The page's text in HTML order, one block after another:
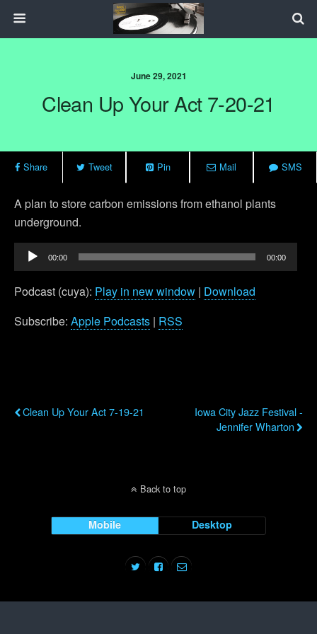
June 29, 2021
Clean Up Your Act 7-20-21
Share Tweet Pin Mail SMS
A plan to store carbon emissions from ethanol plants
underground.
Audio
Player
00:00 00:00
Podcast (cuya): Play in new window | Download
Subscribe: Apple Podcasts | RSS
Clean Up Your Act 7-19-21
Iowa City Jazz Festival -
Jennifer Wharton
Back to top
Mobile Desktop